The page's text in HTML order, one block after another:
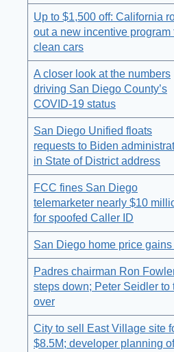
Up to $1,500 off: California
out a new incentive program
clean cars
A closer look at the numbers
driving San Diego County’s
COVID-19 status
San Diego Unified floats
requests to Biden
in State of District address
FCC fines San Diego
telemarketer nearly $10
for spoofed Caller ID
San Diego home price gains
Padres chairman Ron
steps down; Peter Seidler to
over
City to sell East Village site
$8.5M; developer planning